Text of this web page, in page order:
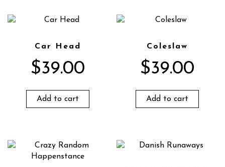
Car Head
$39.00
Add to cart
Coleslaw
$39.00
Add to cart